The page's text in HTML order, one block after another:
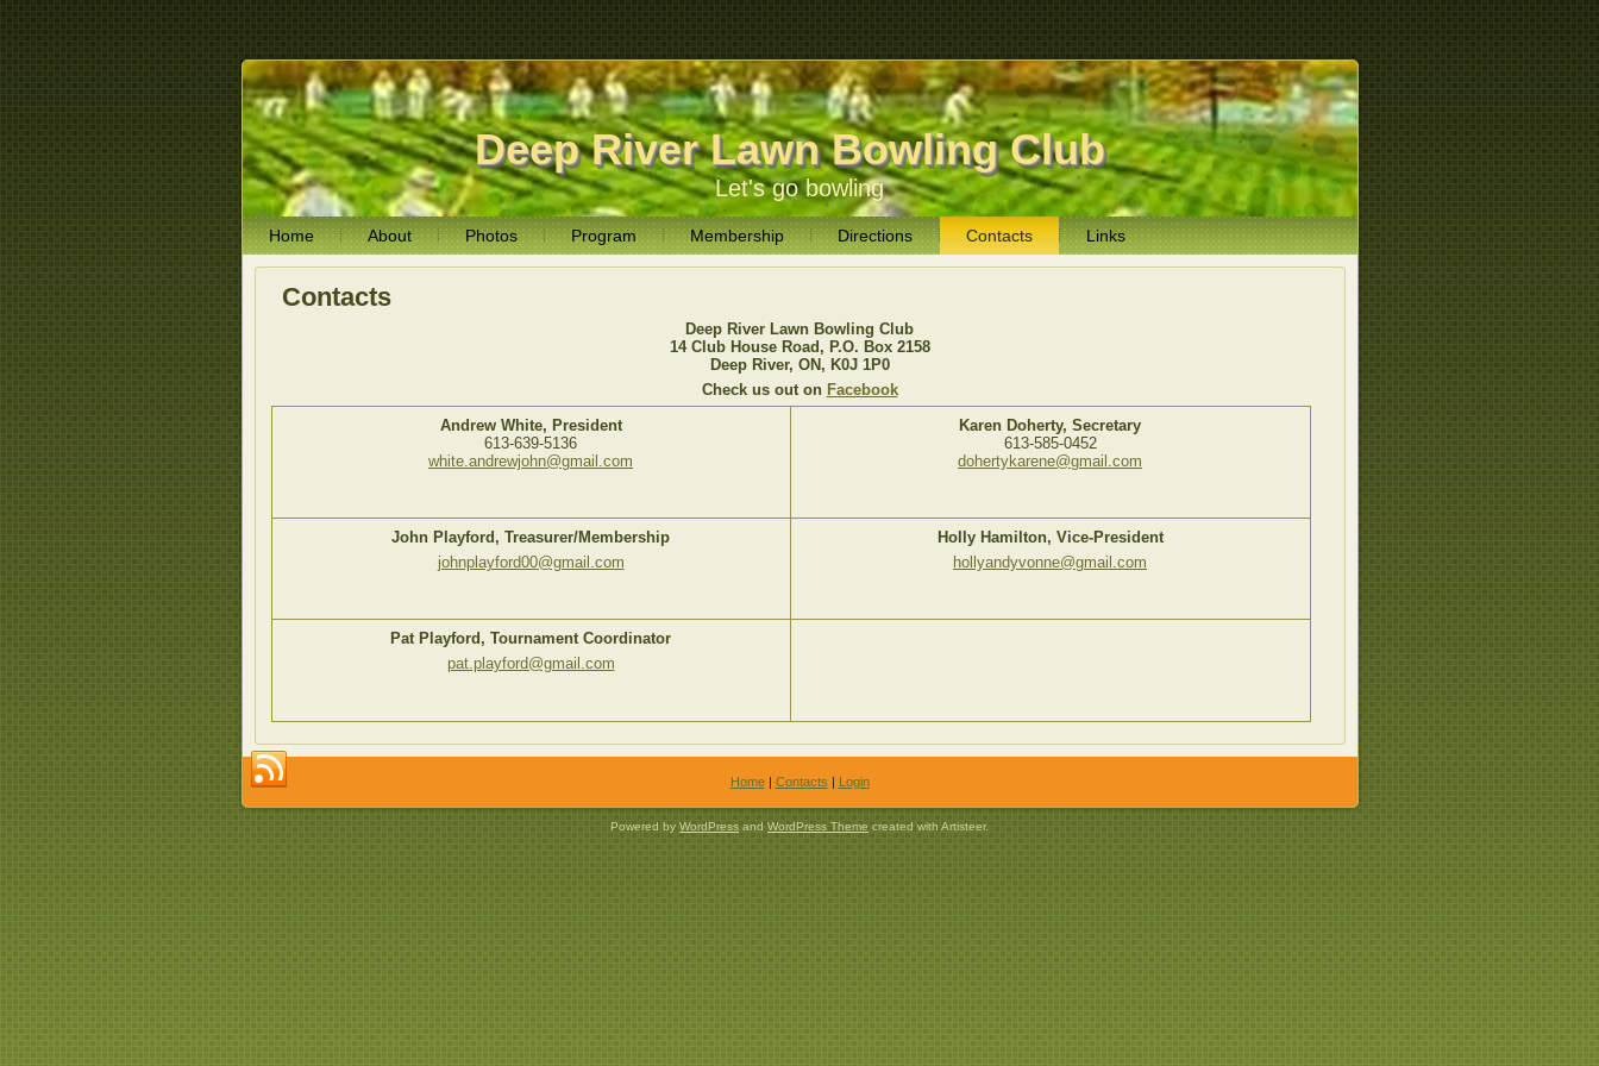
Deep River Lawn Bowling Club
Let's go bowling
Home About Photos Program Membership Directions Contacts Links
Contacts
Deep River Lawn Bowling Club
14 Club House Road, P.O. Box 2158
Deep River, ON, K0J 1P0
Check us out on Facebook
Andrew White, President
613-639-5136
white.andrewjohn@gmail.com
Karen Doherty, Secretary
613-585-0452
dohertykarene@gmail.com
John Playford, Treasurer/Membership
johnplayford00@gmail.com
Holly Hamilton, Vice-President
hollyandyvonne@gmail.com
Pat Playford, Tournament Coordinator
pat.playford@gmail.com
Home| Contacts | Login
Powered by WordPress and WordPress Theme created with Artisteer.